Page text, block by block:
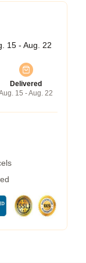
15 - Aug. 22
Delivered
15 - Aug. 22